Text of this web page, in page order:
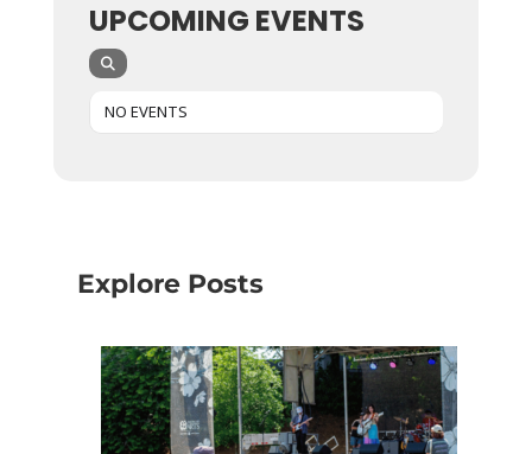
UPCOMING EVENTS
NO EVENTS
Explore Posts